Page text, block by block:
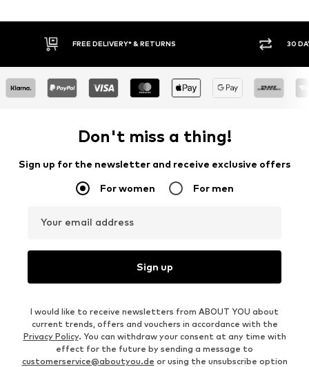
30 DAY RETURN POLICY
Don't miss a thing!
Sign up for the newsletter and receive exclusive offers
For women For men
Your email address
Sign up
I would like to receive newsletters from ABOUT YOU about
current trends, offers and vouchers in accordance with the
Privacy Policy. You can withdraw your consent at any time with
effect for the future by sending a message to
customerservice@aboutyou.de or using the unsubscribe option